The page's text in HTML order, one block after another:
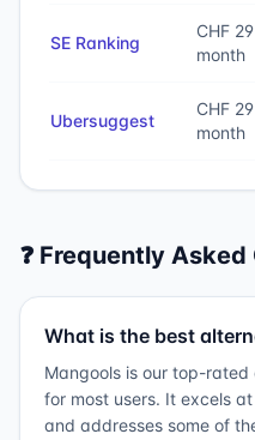
SE Ranking
CHF
month
Ubersuggest
CHF
month
❓ Frequently
What is the best
Mangools is our top-
for most users. It excels
and addresses some of